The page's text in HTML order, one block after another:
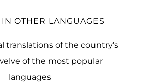
OTHER LANGUAGES
translations of the country’s
of the most popular
languages